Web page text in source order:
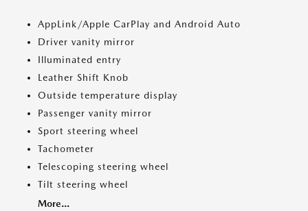
AppLink/Apple CarPlay and Android Auto
Driver vanity mirror
Illuminated entry
Leather Shift Knob
Outside temperature display
Passenger vanity mirror
Sport steering wheel
Tachometer
Telescoping steering wheel
Tilt steering wheel
More...